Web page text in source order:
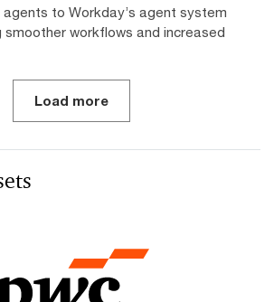
to Workday’s agent system
smoother workflows and increased
Load more